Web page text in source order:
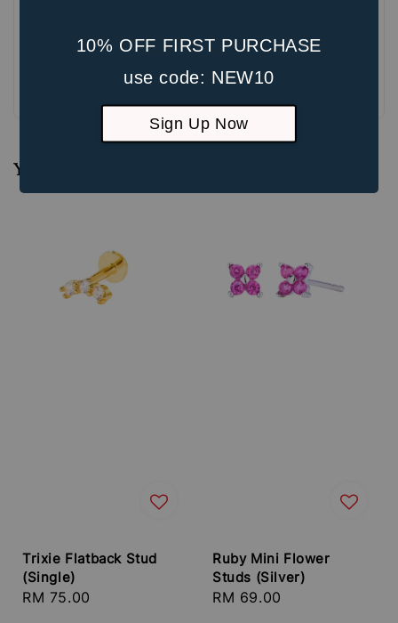
10% OFF FIRST PURCHASE
use code: NEW10
Sign Up Now
Be the first to review
You may also like
Trixie Flatback Stud
(Single)
Regular
RM 75.00
Ruby Mini Flower
Studs (Silver)
Regular
RM 69.00